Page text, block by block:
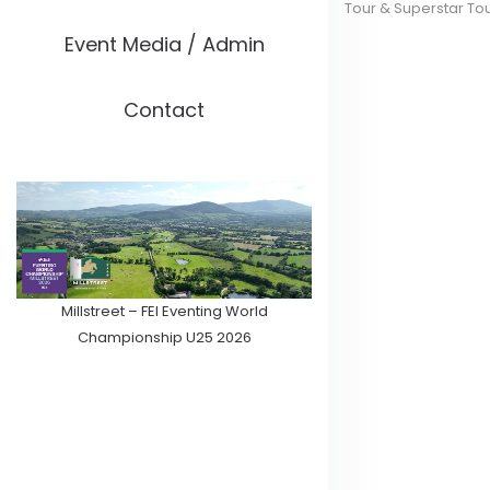
Event Media / Admin
Contact
Millstreet – FEI Eventing World
Championship U25 2026
Tour & Superstar